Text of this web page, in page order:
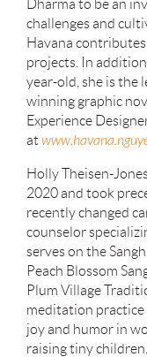
Dharma to be an
challenges and
Havana
projects. In
year-old, she is the
winning graphic
Experience
at
Holly Theisen-
2020 and took
recently changed
counselor
serves on the
Peach Blossom
Plum Village
meditation practice
joy and humor in
raising tiny